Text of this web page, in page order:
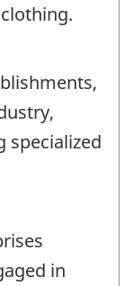
specialized
in